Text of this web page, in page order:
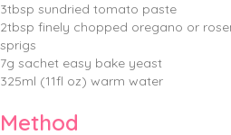
3tbsp sundried tomato paste
2tbsp finely chopped oregano or
sprigs
7g sachet easy bake yeast
325ml (11fl oz) warm water
Method